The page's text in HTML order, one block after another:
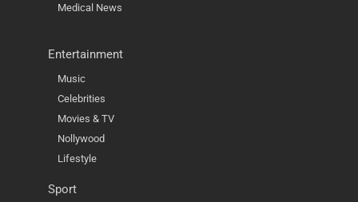
Medical News
Entertainment
Music
Celebrities
Movies & TV
Nollywood
Lifestyle
Sport